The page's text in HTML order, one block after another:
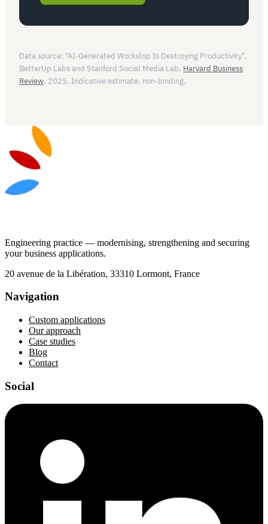
Data source: "AI-Generated Workslop Is Destroying Productivity",
BetterUp Labs and Stanford Social Media Lab, Harvard Business
Review, 2025. Indicative estimate, non-binding.
Engineering practice — modernising, strengthening and securing
your business applications.
20 avenue de la Libération, 33310 Lormont, France
Navigation
Custom applications
Our approach
Case studies
Blog
Contact
Social